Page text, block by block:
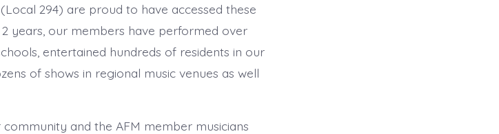
294) are proud to have accessed these
years, our members have performed over
entertained hundreds of residents in our
of shows in regional music venues as well
and the AFM member musicians